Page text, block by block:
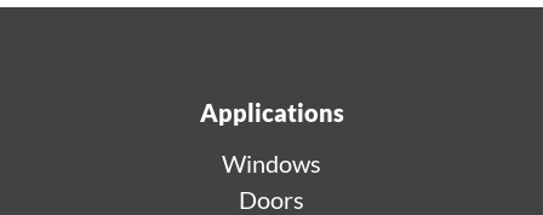
Applications
Windows
Doors